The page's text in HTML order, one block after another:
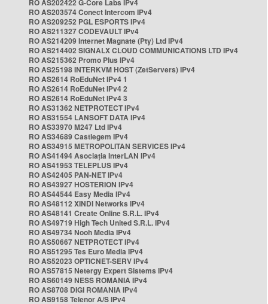
RO AS202422 G-Core Labs IPv4
RO AS203574 Conect Intercom IPv4
RO AS209252 PGL ESPORTS IPv4
RO AS211327 CODEVAULT IPv4
RO AS214209 Internet Magnate (Pty) Ltd IPv4
RO AS214402 SIGNALX CLOUD COMMUNICATIONS LTD IPv4
RO AS215362 Promo Plus IPv4
RO AS25198 INTERKVM HOST (ZetServers) IPv4
RO AS2614 RoEduNet IPv4 1
RO AS2614 RoEduNet IPv4 2
RO AS2614 RoEduNet IPv4 3
RO AS31362 NETPROTECT IPv4
RO AS31554 LANSOFT DATA IPv4
RO AS33970 M247 Ltd IPv4
RO AS34689 Castlegem IPv4
RO AS34915 METROPOLITAN SERVICES IPv4
RO AS41494 Asociația InterLAN IPv4
RO AS41953 TELEPLUS IPv4
RO AS42405 PAN-NET IPv4
RO AS43927 HOSTERION IPv4
RO AS44544 Easy Media IPv4
RO AS48112 XINDI Networks IPv4
RO AS48141 Create Online S.R.L. IPv4
RO AS49719 High Tech United S.R.L. IPv4
RO AS49734 Nooh Media IPv4
RO AS50667 NETPROTECT IPv4
RO AS51295 Tes Euro Media IPv4
RO AS52023 OPTICNET-SERV IPv4
RO AS57815 Netergy Expert Sistems IPv4
RO AS60149 NESS ROMANIA IPv4
RO AS8708 DIGI ROMANIA IPv4
RO AS9158 Telenor A/S IPv4